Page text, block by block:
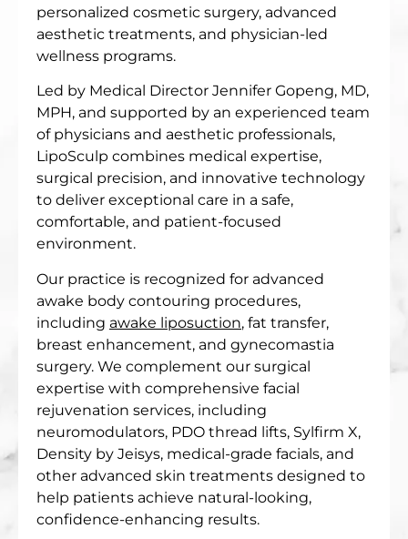
personalized cosmetic surgery, advanced
aesthetic treatments, and physician-led
wellness programs.
Led by Medical Director Jennifer Gopeng, MD,
MPH, and supported by an experienced team
of physicians and aesthetic professionals,
LipoSculp combines medical expertise,
surgical precision, and innovative technology
to deliver exceptional care in a safe,
comfortable, and patient-focused
environment.
Our practice is recognized for advanced
awake body contouring procedures,
including awake liposuction, fat transfer,
breast enhancement, and gynecomastia
surgery. We complement our surgical
expertise with comprehensive facial
rejuvenation services, including
neuromodulators, PDO thread lifts, Sylfirm X,
Density by Jeisys, medical-grade facials, and
other advanced skin treatments designed to
help patients achieve natural-looking,
confidence-enhancing results.